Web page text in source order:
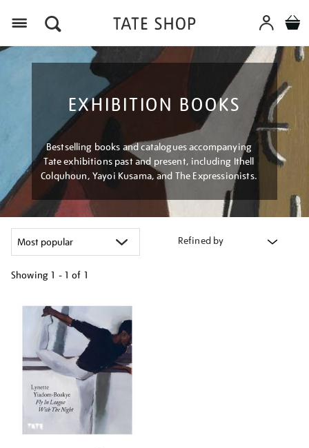
EXHIBITION BOOKS
Bestselling books and catalogues accompanying
Tate exhibitions past and present, including Ithell
Colquhoun, Yayoi Kusama, and The Expressionists.
Refined by
Showing 1 - 1 of 1
your
results
by: